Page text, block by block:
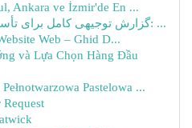
Ankara ve İzmir'de En ...
گزارش توجیهی کامل برای تأسیس نیروگاه خورشیدی: ...
Web – Ghid D...
và Lựa Chọn Hàng Đầu
Pastelowa ...
Request